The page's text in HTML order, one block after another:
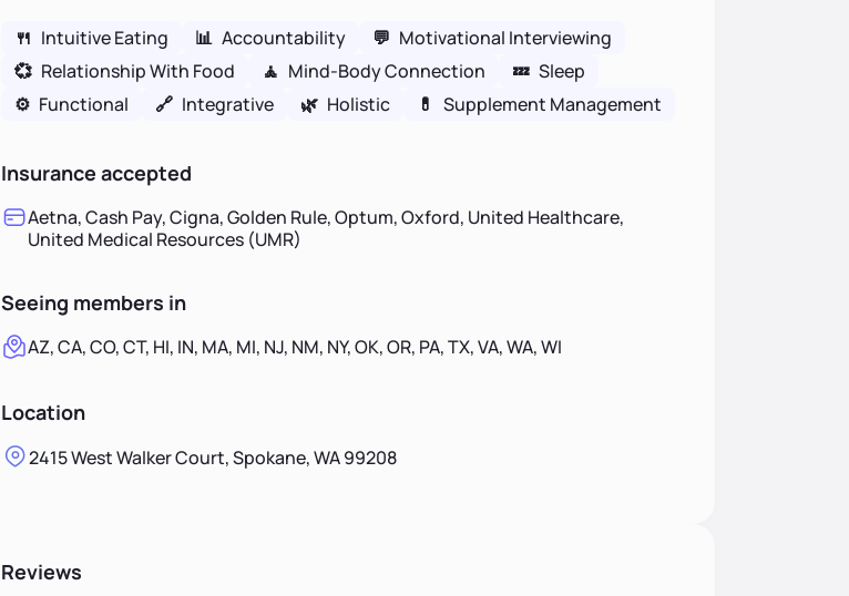
🍴 Intuitive Eating 📊 Accountability 💬 Motivational Interviewing
💞 Relationship With Food 🧘 Mind-Body Connection 💤 Sleep
⚙️ Functional 🔗 Integrative 🌿 Holistic 💊 Supplement Management
Insurance accepted
Aetna, Cash Pay, Cigna, Golden Rule, Optum, Oxford, United Healthcare,
United Medical Resources (UMR)
Seeing members in
AZ, CA, CO, CT, HI, IN, MA, MI, NJ, NM, NY, OK, OR, PA, TX, VA, WA, WI
Location
2415 West Walker Court, Spokane, WA 99208
Reviews